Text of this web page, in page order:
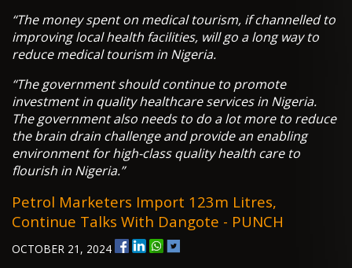
“The money spent on medical tourism, if channelled to
improving local health facilities, will go a long way to
reduce medical tourism in Nigeria.
“The government should continue to promote
investment in quality healthcare services in Nigeria.
The government also needs to do a lot more to reduce
the brain drain challenge and provide an enabling
environment for high-class quality health care to
flourish in Nigeria.”
Petrol Marketers Import 123m Litres,
Continue Talks With Dangote - PUNCH
OCTOBER 21, 2024